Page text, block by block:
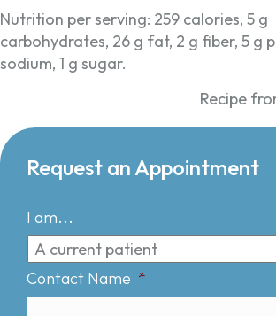
Nutrition per serving: 259 calories, 5 g
carbohydrates, 26 g fat, 2 g fiber, 5 g
sodium, 1 g sugar.
Recipe
Request an Appointment
I am...
Contact Name *